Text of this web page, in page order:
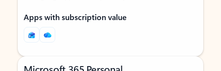
Apps with subscription value